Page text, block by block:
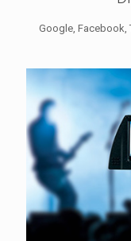
Google, Facebook,